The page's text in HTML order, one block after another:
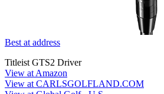
Best at address
Titleist GTS2 Driver
View at Amazon
View at CARLSGOLFLAND.COM